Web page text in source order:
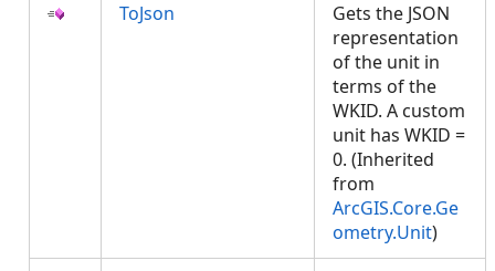
ToJson
Gets the JSON
representation
of the unit in
terms of the
WKID. A custom
unit has WKID =
0. (Inherited
from
ArcGIS.Core.Ge
ometry.Unit)